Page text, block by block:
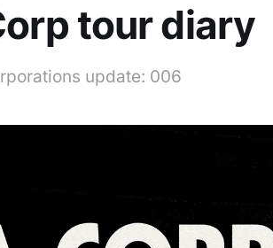
tour diary
update: 006